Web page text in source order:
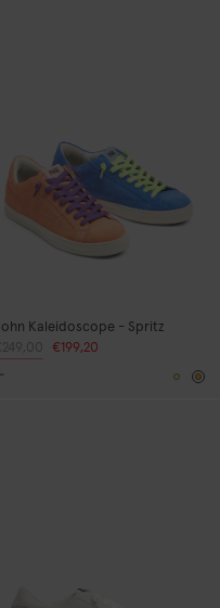
Kaleidoscope - Spritz
Sale
€199,20